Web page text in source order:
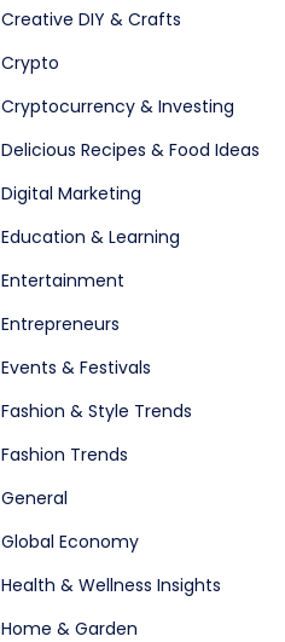
Creative DIY & Crafts
Crypto
Cryptocurrency & Investing
Delicious Recipes & Food Ideas
Digital Marketing
Education & Learning
Entertainment
Entrepreneurs
Events & Festivals
Fashion & Style Trends
Fashion Trends
General
Global Economy
Health & Wellness Insights
Home & Garden